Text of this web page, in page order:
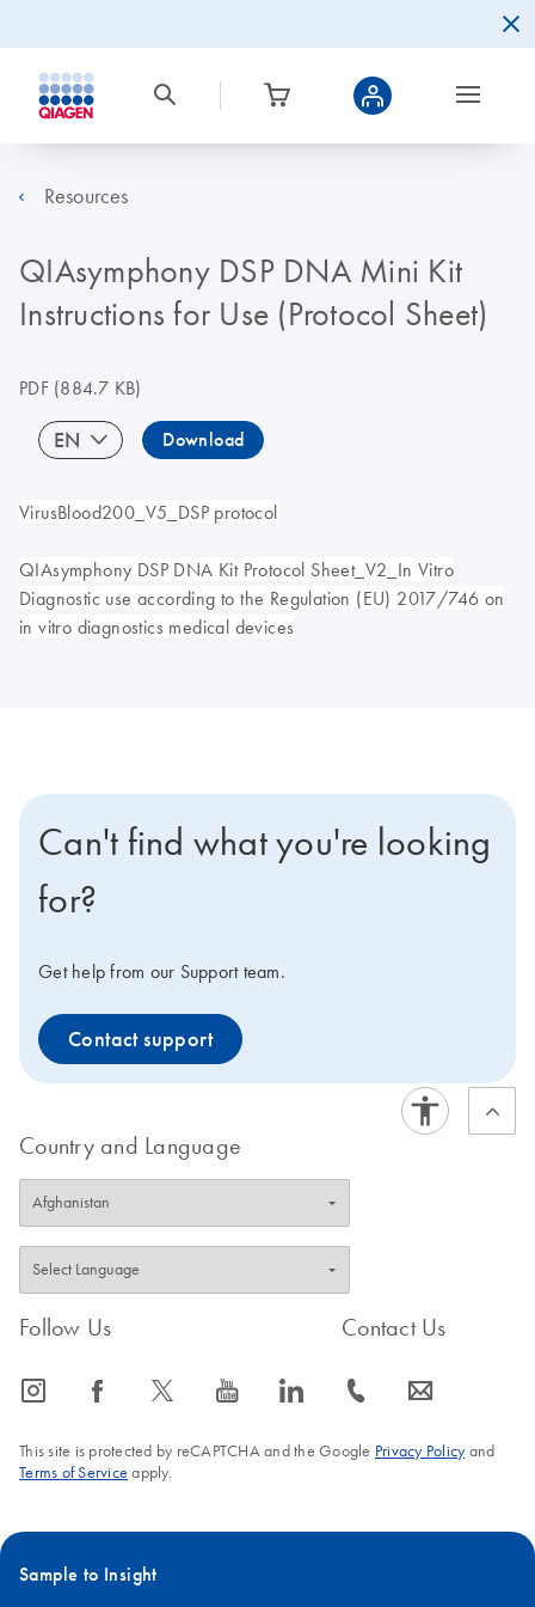
Resources
QIAsymphony DSP DNA Mini Kit
Instructions for Use (Protocol Sheet)
PDF(884.7 KB)
EN Download
VirusBlood200_V5_DSP protocol
QIAsymphony DSP DNA Kit Protocol Sheet_V2_In Vitro
Diagnostic use according to the Regulation (EU) 2017/746 on
in vitro diagnostics medical devices
Can't find what you're looking
for?
Get help from our Support team.
Contact support
Country and Language
Follow Us
icon_0065_instagram-s icon_0064_facebook-s icon_0340_cc_gen_x-s icon_0077_youtube-s icon_0066_linkedin-s
Contact Us
icon_0072_phone-s icon_0063_envelope-s
This site is protected by reCAPTCHA and the Google Privacy Policyand
Terms of Service apply.
Sample to Insight